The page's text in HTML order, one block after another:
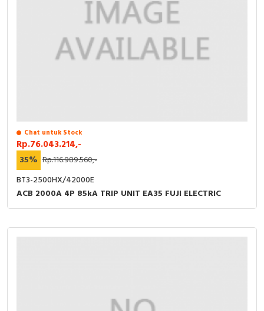
Chat untuk Stock
Rp.76.043.214,-
35% Rp.116.989.560,-
BT3-2500HX/42000E
ACB 2000A 4P 85kA TRIP UNIT EA35 FUJI ELECTRIC